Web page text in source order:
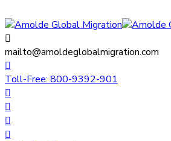
mailto@amoldeglobalmigration.com
Toll-Free: 800-9392-901